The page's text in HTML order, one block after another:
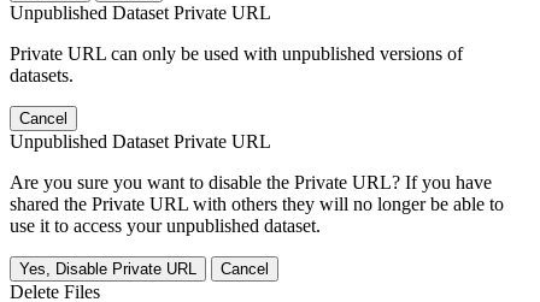
Unpublished Dataset Private URL
Private URL can only be used with unpublished versions of
datasets.
Cancel
Unpublished Dataset Private URL
Are you sure you want to disable the Private URL? If you have
shared the Private URL with others they will no longer be able to
use it to access your unpublished dataset.
Yes, Disable Private URL Cancel
Delete Files